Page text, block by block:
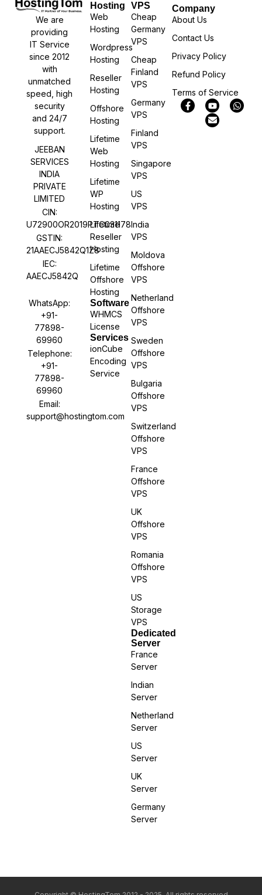
We are
providing
IT Service
since 2012
with
unmatched
speed, high
security
and 24/7
support.
JEEBAN
SERVICES
INDIA
PRIVATE
LIMITED
CIN:
U72900OR2019PTC031178
GSTIN:
21AAECJ5842Q1Z8
IEC:
AAECJ5842Q
WhatsApp:
+91-
77898-
69960
Telephone:
+91-
77898-
69960
Email:
support@hostingtom.com
Hosting
Web
Hosting
Wordpress
Hosting
Reseller
Hosting
Offshore
Hosting
Lifetime
Web
Hosting
Lifetime
WP
Hosting
Lifetime
Reseller
Hosting
Lifetime
Offshore
Hosting
Software
WHMCS
License
Services
ionCube
Encoding
Service
VPS
Cheap
Germany
VPS
Cheap
Finland
VPS
Germany
VPS
Finland
VPS
Singapore
VPS
US
VPS
India
VPS
Moldova
Offshore
VPS
Netherland
Offshore
VPS
Sweden
Offshore
VPS
Bulgaria
Offshore
VPS
Switzerland
Offshore
VPS
France
Offshore
VPS
UK
Offshore
VPS
Romania
Offshore
VPS
US
Storage
VPS
Dedicated
Server
France
Server
Indian
Server
Netherland
Server
US
Server
UK
Server
Germany
Server
Company
About Us
Contact Us
Privacy Policy
Refund Policy
Terms of Service